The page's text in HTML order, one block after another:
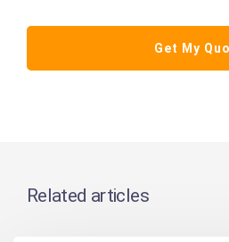
Related articles